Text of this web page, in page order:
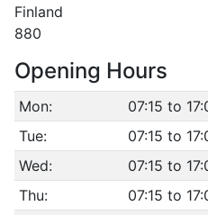
Finland
880
Opening Hours
Mon:
07:15 to
Tue:
07:15 to
Wed:
07:15 to
Thu:
07:15 to